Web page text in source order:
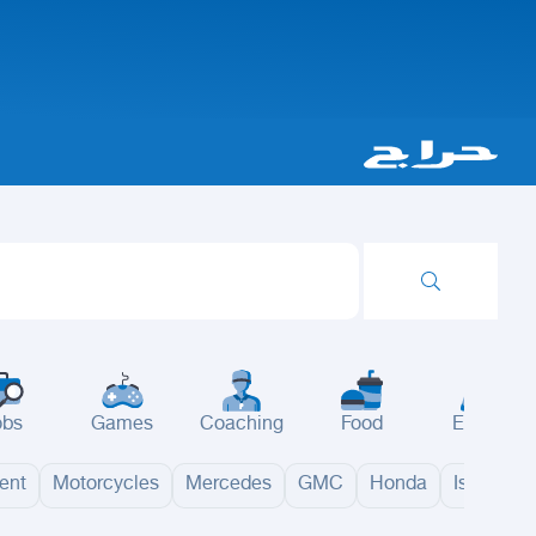
Games Coaching Food Events
Motorcycles Mercedes GMC Honda Isuzu